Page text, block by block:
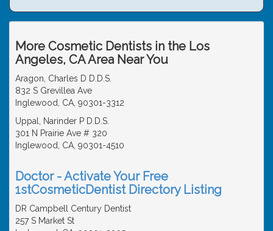
More Cosmetic Dentists in the Los
Angeles, CA Area Near You
Aragon, Charles D D.D.S.
832 S Grevillea Ave
Inglewood, CA, 90301-3312
Uppal, Narinder P D.D.S.
301 N Prairie Ave # 320
Inglewood, CA, 90301-4510
Doctor - Activate Your Free
1stCosmeticDentist Directory Listing
DR Campbell Century Dentist
257 S Market St